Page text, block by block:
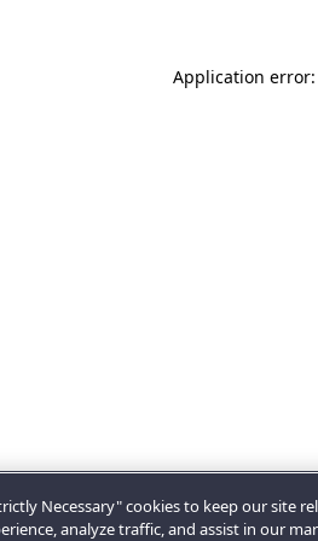
Application
Necessary" cookies to keep our site
analyze traffic, and assist in our